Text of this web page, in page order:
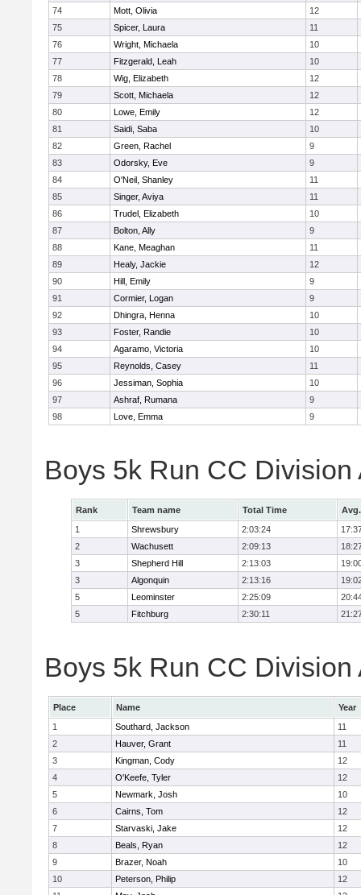
74
Mott, Olivia
12
75
Spicer, Laura
11
76
Wright, Michaela
10
77
Fitzgerald, Leah
10
78
Wig, Elizabeth
12
79
Scott, Michaela
12
80
Lowe, Emily
12
81
Saidi, Saba
10
82
Green, Rachel
9
83
Odorsky, Eve
9
84
O'Neil, Shanley
11
85
Singer, Aviya
11
86
Trudel, Elizabeth
10
87
Bolton, Ally
9
88
Kane, Meaghan
11
89
Healy, Jackie
12
90
Hill, Emily
9
91
Cormier, Logan
9
92
Dhingra, Henna
10
93
Foster, Randie
10
94
Agaramo, Victoria
10
95
Reynolds, Casey
11
96
Jessiman, Sophia
10
97
Ashraf, Rumana
9
98
Love, Emma 9
Boys 5k Run CC Division
Rank Team name Total Time
1
Shrewsbury 2:03:24
2
Wachusett 2:09:13
3
Shepherd Hill 2:13:03
3
Algonquin 2:13:16
5
Leominster 2:25:09
5
Fitchburg 2:30:11
Boys 5k Run CC
Place Name
Year
1
Southard, Jackson
11
2
Hauver, Grant
11
3
Kingman, Cody
12
4
O'Keefe, Tyler
12
5
Newmark, Josh
10
6
Cairns, Tom
12
7
Starvaski, Jake
12
8
Beals, Ryan
12
9
Brazer, Noah
10
10
Peterson, Philip
12